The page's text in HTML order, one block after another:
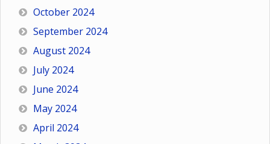
October 2024
September 2024
August 2024
July 2024
June 2024
May 2024
April 2024